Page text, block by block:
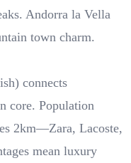
Andorra la Vella
town charm.
connects
core. Population
2km—Zara, Lacoste,
mean luxury